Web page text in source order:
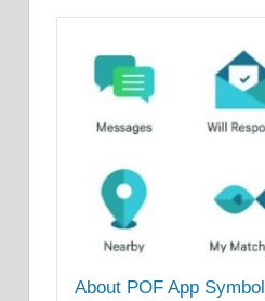
About POF App